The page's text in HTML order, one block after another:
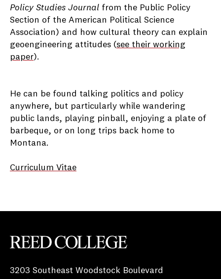
Policy Studies Journal from the Public Policy
Section of the American Political Science
Association) and how cultural theory can explain
geoengineering attitudes (see their working
paper).
He can be found talking politics and policy
anywhere, but particularly while wandering
public lands, playing pinball, enjoying a plate of
barbeque, or on long trips back home to
Montana.
Curriculum Vitae
3203 Southeast Woodstock Boulevard